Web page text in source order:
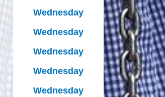
Wednesday
Wednesday
Wednesday
Wednesday
Wednesday